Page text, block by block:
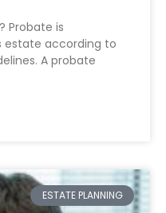
Probate is
estate according to
A probate
ESTATE PLANNING